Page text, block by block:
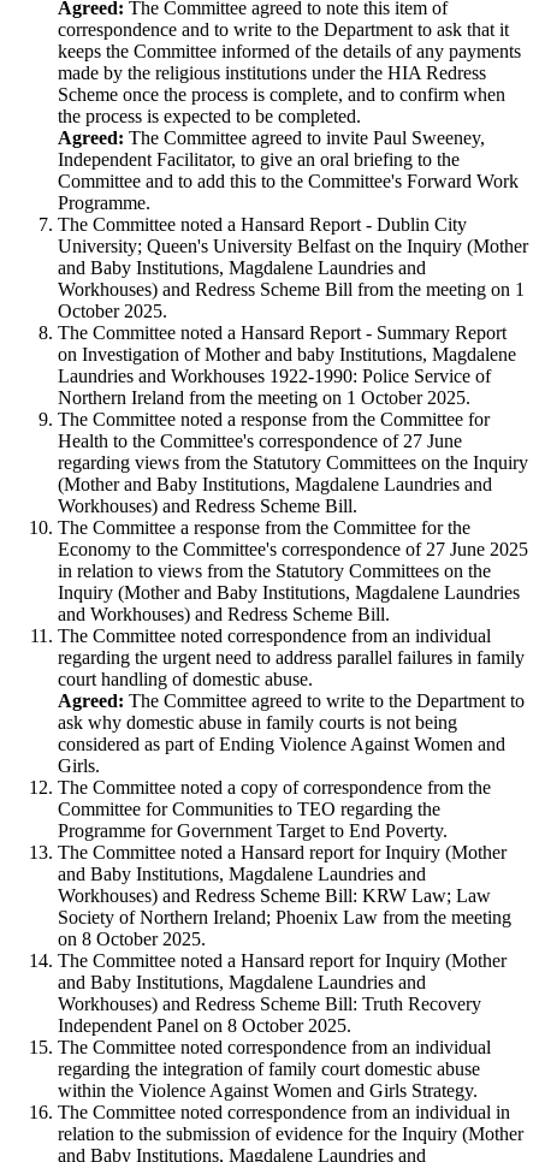
Agreed: The Committee agreed to note this item of
correspondence and to write to the Department to ask that it
keeps the Committee informed of the details of any payments
made by the religious institutions under the HIA Redress
Scheme once the process is complete, and to confirm when
the process is expected to be completed.
Agreed: The Committee agreed to invite Paul Sweeney,
Independent Facilitator, to give an oral briefing to the
Committee and to add this to the Committee's Forward Work
Programme.
The Committee noted a Hansard Report - Dublin City
University; Queen's University Belfast on the Inquiry (Mother
and Baby Institutions, Magdalene Laundries and
Workhouses) and Redress Scheme Bill from the meeting on 1
October 2025.
The Committee noted a Hansard Report - Summary Report
on Investigation of Mother and baby Institutions, Magdalene
Laundries and Workhouses 1922-1990: Police Service of
Northern Ireland from the meeting on 1 October 2025.
The Committee noted a response from the Committee for
Health to the Committee's correspondence of 27 June
regarding views from the Statutory Committees on the Inquiry
(Mother and Baby Institutions, Magdalene Laundries and
Workhouses) and Redress Scheme Bill.
The Committee a response from the Committee for the
Economy to the Committee's correspondence of 27 June 2025
in relation to views from the Statutory Committees on the
Inquiry (Mother and Baby Institutions, Magdalene Laundries
and Workhouses) and Redress Scheme Bill.
The Committee noted correspondence from an individual
regarding the urgent need to address parallel failures in family
court handling of domestic abuse.
Agreed: The Committee agreed to write to the Department to
ask why domestic abuse in family courts is not being
considered as part of Ending Violence Against Women and
Girls.
The Committee noted a copy of correspondence from the
Committee for Communities to TEO regarding the
Programme for Government Target to End Poverty.
The Committee noted a Hansard report for Inquiry (Mother
and Baby Institutions, Magdalene Laundries and
Workhouses) and Redress Scheme Bill: KRW Law; Law
Society of Northern Ireland; Phoenix Law from the meeting
on 8 October 2025.
The Committee noted a Hansard report for Inquiry (Mother
and Baby Institutions, Magdalene Laundries and
Workhouses) and Redress Scheme Bill: Truth Recovery
Independent Panel on 8 October 2025.
The Committee noted correspondence from an individual
regarding the integration of family court domestic abuse
within the Violence Against Women and Girls Strategy.
The Committee noted correspondence from an individual in
relation to the submission of evidence for the Inquiry (Mother
and Baby Institutions, Magdalene Laundries and